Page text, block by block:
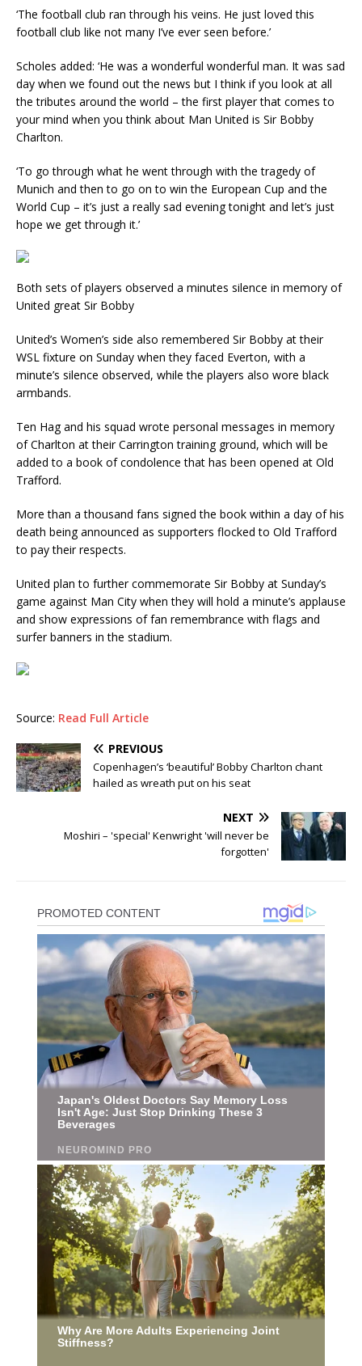
‘The football club ran through his veins. He just loved this
football club like not many I’ve ever seen before.’
Scholes added: ‘He was a wonderful wonderful man. It was sad
day when we found out the news but I think if you look at all
the tributes around the world – the first player that comes to
your mind when you think about Man United is Sir Bobby
Charlton.
‘To go through what he went through with the tragedy of
Munich and then to go on to win the European Cup and the
World Cup – it’s just a really sad evening tonight and let’s just
hope we get through it.’
Both sets of players observed a minutes silence in memory of
United great Sir Bobby
United’s Women’s side also remembered Sir Bobby at their
WSL fixture on Sunday when they faced Everton, with a
minute’s silence observed, while the players also wore black
armbands.
Ten Hag and his squad wrote personal messages in memory
of Charlton at their Carrington training ground, which will be
added to a book of condolence that has been opened at Old
Trafford.
More than a thousand fans signed the book within a day of his
death being announced as supporters flocked to Old Trafford
to pay their respects.
United plan to further commemorate Sir Bobby at Sunday’s
game against Man City when they will hold a minute’s applause
and show expressions of fan remembrance with flags and
surfer banners in the stadium.
Source: Read Full Article
PREVIOUS
Copenhagen’s ‘beautiful’ Bobby Charlton chant
hailed as wreath put on his seat
NEXT
Moshiri – 'special' Kenwright 'will never be
forgotten'